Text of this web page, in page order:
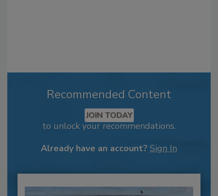
Recommended Content
JOIN TODAY
to unlock your recommendations.
Already have an account? Sign In